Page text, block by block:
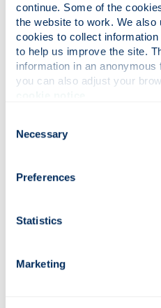
continue. Some of the
the website to work. We also
cookies to collect
to help us improve the site.
information in an
Selection
Necessary
Preferences
Statistics
Marketing
of the building
do not carry hot
the stairs.
Follow the signs
Listen to staff